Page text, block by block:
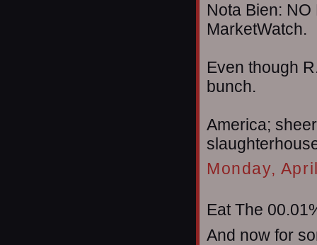
Nota Bien:
MarketWatch.
Even though
bunch.
America;
Monday,
Eat The
And now for